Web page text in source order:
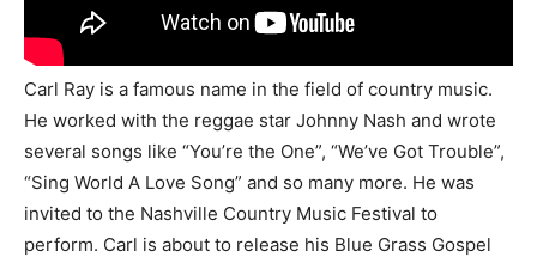
Carl Ray is a famous name in the field of country music.
He worked with the reggae star Johnny Nash and wrote
several songs like “You’re the One”, “We’ve Got Trouble”,
“Sing World A Love Song” and so many more. He was
invited to the Nashville Country Music Festival to
perform. Carl is about to release his Blue Grass Gospel